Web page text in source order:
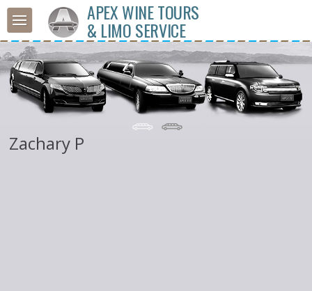
APEX WINE TOURS
& LIMO SERVICE
Zachary P